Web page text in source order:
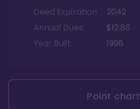
Deed Expiration
2042
Annual Dues
$12.86
Year Built
1996
Point chart